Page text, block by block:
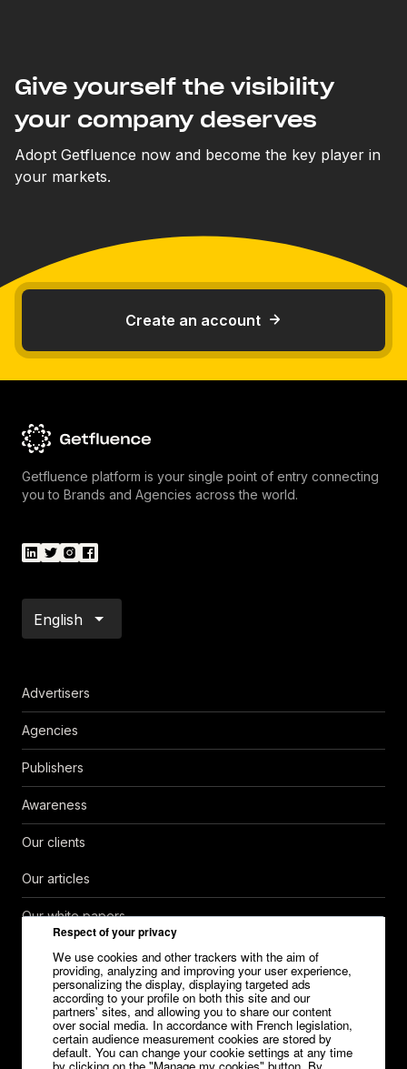
Respect of your privacy
We use cookies and other trackers with the aim of
providing, analyzing and improving your user experience,
personalizing the display, displaying targeted ads
according to your profile on both this site and our
partners' sites, and allowing you to share our content
over social media. In accordance with French legislation,
certain audience measurement cookies are stored by
default. You can change your cookie settings at any time
Give yourself the visibility
your company deserves
Adopt Getfluence now and become the key player in
your markets.
Create an account
Getfluence platform is your single point of entry connecting
you to Brands and Agencies across the world.
English
Advertisers
Agencies
Publishers
Awareness
Our clients
Our articles
Our white papers
Help Center
Contact
Careers
Media kit